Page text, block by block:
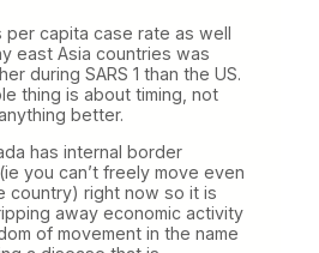
per capita case rate as well
east Asia countries was
during SARS 1 than the US.
thing is about timing, not
better.
has internal border
you can’t freely move even
country) right now so it is
away economic activity
of movement in the name